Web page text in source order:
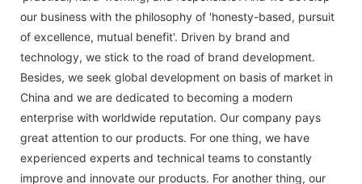
our business with the philosophy of 'honesty-based, pursuit
of excellence, mutual benefit'. Driven by brand and
technology, we stick to the road of brand development.
Besides, we seek global development on basis of market in
China and we are dedicated to becoming a modern
enterprise with worldwide reputation. Our company pays
great attention to our products. For one thing, we have
experienced experts and technical teams to constantly
improve and innovate our products. For another thing, our